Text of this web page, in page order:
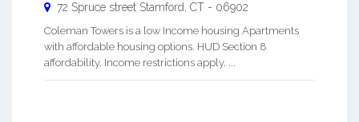
72 Spruce street Stamford, CT - 06902
Coleman Towers is a low Income housing Apartments
with affordable housing options. HUD Section 8
affordability. Income restrictions apply. ...